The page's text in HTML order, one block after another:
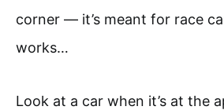
corner — it’s meant for race
works…
Look at a car when it’s at the